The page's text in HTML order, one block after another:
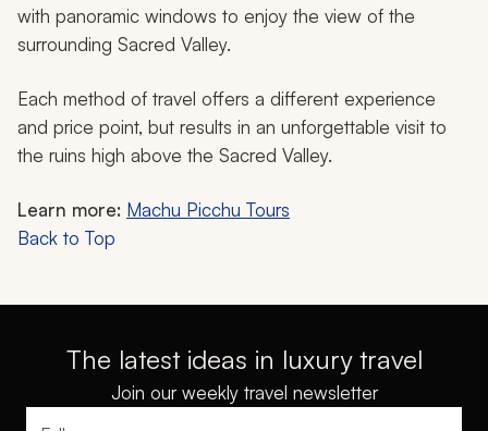
with panoramic windows to enjoy the view of the
surrounding Sacred Valley.
Each method of travel offers a different experience
and price point, but results in an unforgettable visit to
the ruins high above the Sacred Valley.
Learn more: Machu Picchu Tours
Back to Top
The latest ideas in luxury travel
Join our weekly travel newsletter